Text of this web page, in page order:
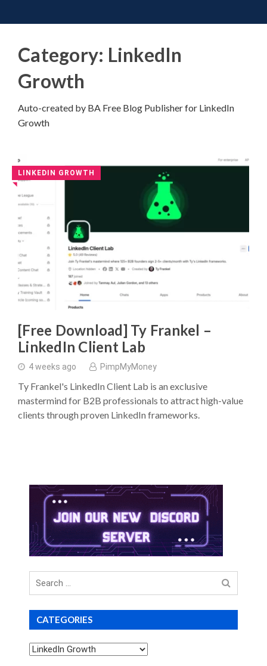
to
Category: LinkedIn
Growth
Auto-created by BA Free Blog Publisher for LinkedIn
Growth
LINKEDIN GROWTH
◥
[Free Download] Ty Frankel –
LinkedIn Client Lab
4 weeks ago PimpMyMoney
Ty Frankel's LinkedIn Client Lab is an exclusive
mastermind for B2B professionals to attract high-value
clients through proven LinkedIn frameworks.
Search
for
CATEGORIES
Categories